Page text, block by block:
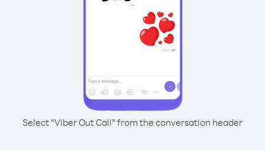
Select “Viber Out Call” from the conversation header